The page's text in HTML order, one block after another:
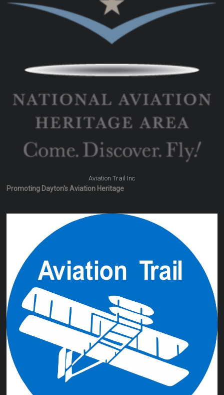
Aviation Trail Inc
Promoting Dayton's Aviation Heritage